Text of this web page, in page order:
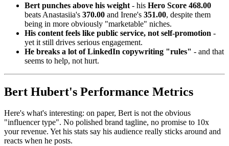
Bert punches above his weight - his Hero Score 468.00
beats Anastasiia's 370.00 and Irene's 351.00, despite them
being in more obviously "marketable" niches.
His content feels like public service, not self-promotion -
yet it still drives serious engagement.
He breaks a lot of LinkedIn copywriting "rules" - and that
seems to help, not hurt.
Bert Hubert's Performance Metrics
Here's what's interesting: on paper, Bert is not the obvious
"influencer type". No polished brand tagline, no promise to 10x
your revenue. Yet his stats say his audience really sticks around and
reacts when he posts.